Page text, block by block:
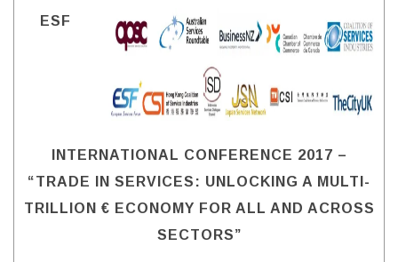
ESF
INTERNATIONAL CONFERENCE 2017 –
“TRADE IN SERVICES: UNLOCKING A MULTI-
TRILLION € ECONOMY FOR ALL AND ACROSS
SECTORS”